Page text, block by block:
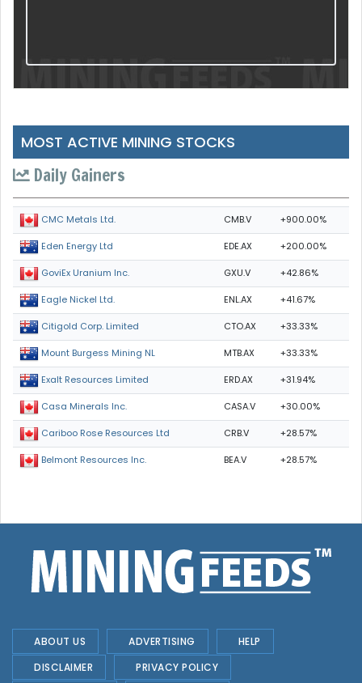
MOST ACTIVE MINING STOCKS
Daily Gainers
CMC Metals Ltd. CMB.V +900.00%
Eden Energy Ltd EDE.AX +200.00%
GoviEx Uranium Inc. GXU.V +42.86%
Eagle Nickel Ltd. ENL.AX +41.67%
Citigold Corp. Limited CTO.AX +33.33%
Mount Burgess Mining NL MTB.AX +33.33%
Exalt Resources Limited ERD.AX +31.94%
Casa Minerals Inc. CASA.V +30.00%
Cariboo Rose Resources Ltd CRB.V +28.57%
Belmont Resources Inc. BEA.V +28.57%
ABOUT US ADVERTISING
HELP
DISCLAIMER
PRIVACY POLICY